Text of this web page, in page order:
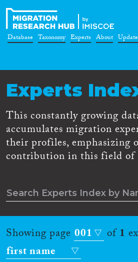
Database Taxonomy Experts About
Experts
This constantly growing
accumulates migration
their profiles, emphasizing
contribution in this field of
Showing page 001 of1
first name